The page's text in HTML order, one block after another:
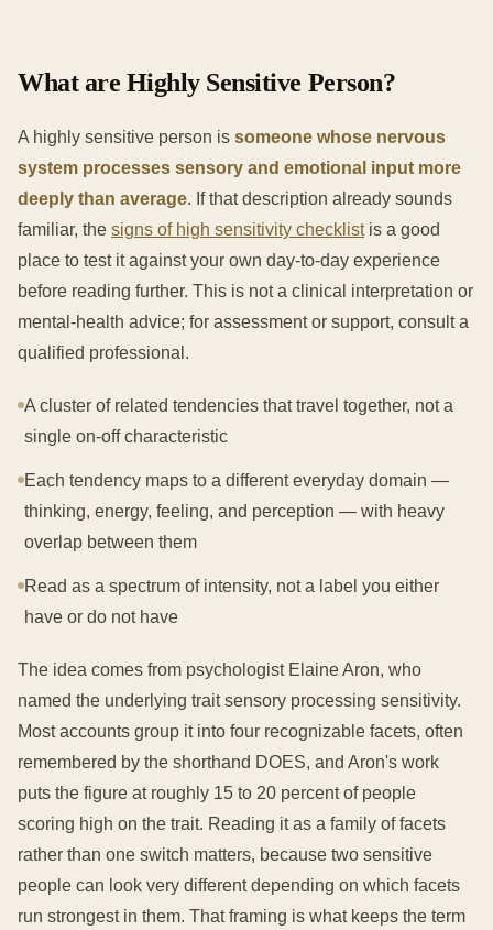
What are Highly Sensitive Person?
A highly sensitive person is someone whose nervous
system processes sensory and emotional input more
deeply than average. If that description already sounds
familiar, the signs of high sensitivity checklistis a good
place to test it against your own day-to-day experience
before reading further. This is not a clinical interpretation or
mental-health advice; for assessment or support, consult a
qualified professional.
A cluster of related tendencies that travel together, not a
single on-off characteristic
Each tendency maps to a different everyday domain —
thinking, energy, feeling, and perception — with heavy
overlap between them
Read as a spectrum of intensity, not a label you either
have or do not have
The idea comes from psychologist Elaine Aron, who
named the underlying trait sensory processing sensitivity.
Most accounts group it into four recognizable facets, often
remembered by the shorthand DOES, and Aron's work
puts the figure at roughly 15 to 20 percent of people
scoring high on the trait. Reading it as a family of facets
rather than one switch matters, because two sensitive
people can look very different depending on which facets
run strongest in them. That framing is what keeps the term